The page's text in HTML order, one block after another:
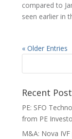
compared to
seen earlier in
« Older Entries
Recent
PE: SFO
from PE
M&A: Nova